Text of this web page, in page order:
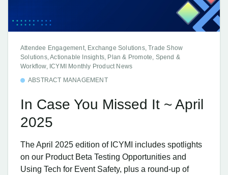
Attendee Engagement, Exchange Solutions, Trade Show
Solutions, Actionable Insights, Plan & Promote, Spend &
Workflow, ICYMI Monthly Product News
ABSTRACT MANAGEMENT
In Case You Missed It ~ April
2025
The April 2025 edition of ICYMI includes spotlights
on our Product Beta Testing Opportunities and
Using Tech for Event Safety, plus a round-up of